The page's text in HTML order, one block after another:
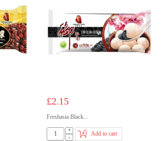
£2.15
Freshasia Black...
+
-
Add to cart